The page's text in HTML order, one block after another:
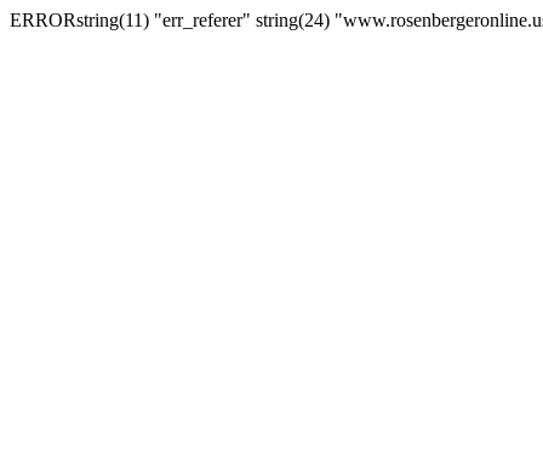
ERRORstring(11) "err_referer" string(24)